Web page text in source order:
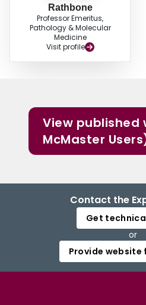
Rathbone
Professor Emeritus,
Pathology & Molecular
Medicine
Visit profile
View published
McMaster
Contact the
Get
or
Provide website